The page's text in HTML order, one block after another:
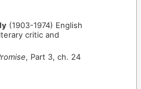
(1903-1974) English
critic and
, Part 3, ch. 24